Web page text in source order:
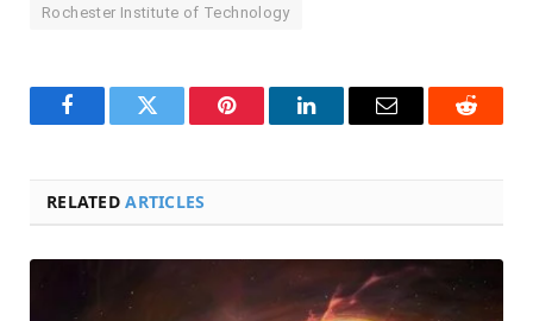
Rochester Institute of Technology
FacebookTwitter Pinterest LinkedInEmail Reddit
RELATEDARTICLES